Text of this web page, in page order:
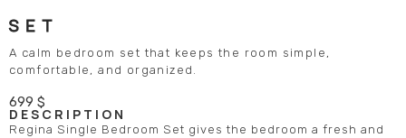
SET
A calm bedroom set that keeps the room simple,
comfortable, and organized.
699 $
DESCRIPTION
Regina Single Bedroom Set gives the bedroom a fresh and